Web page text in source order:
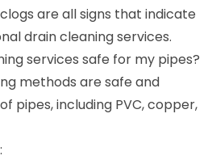
are all signs that indicate
drain cleaning services.
services safe for my pipes?
methods are safe and
pipes, including PVC, copper,